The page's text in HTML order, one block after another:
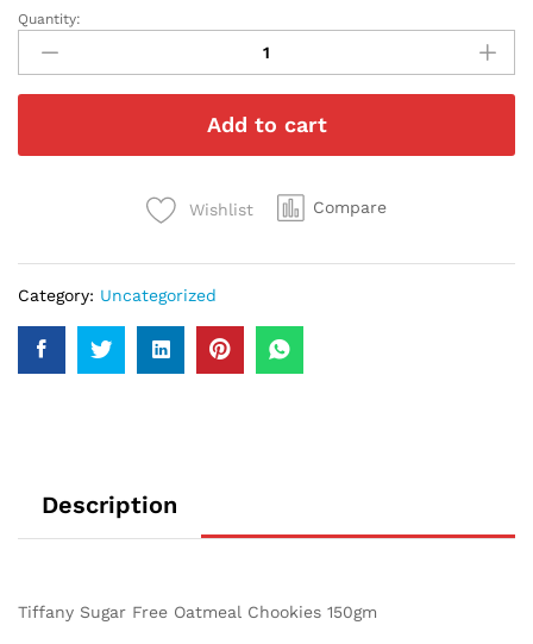
Tiffany
Sugar
Free
Oatmeal
150gm
Quantity:
Add to cart
Wishlist Compare
Category: Uncategorized
Description
Tiffany Sugar Free Oatmeal Chookies 150gm